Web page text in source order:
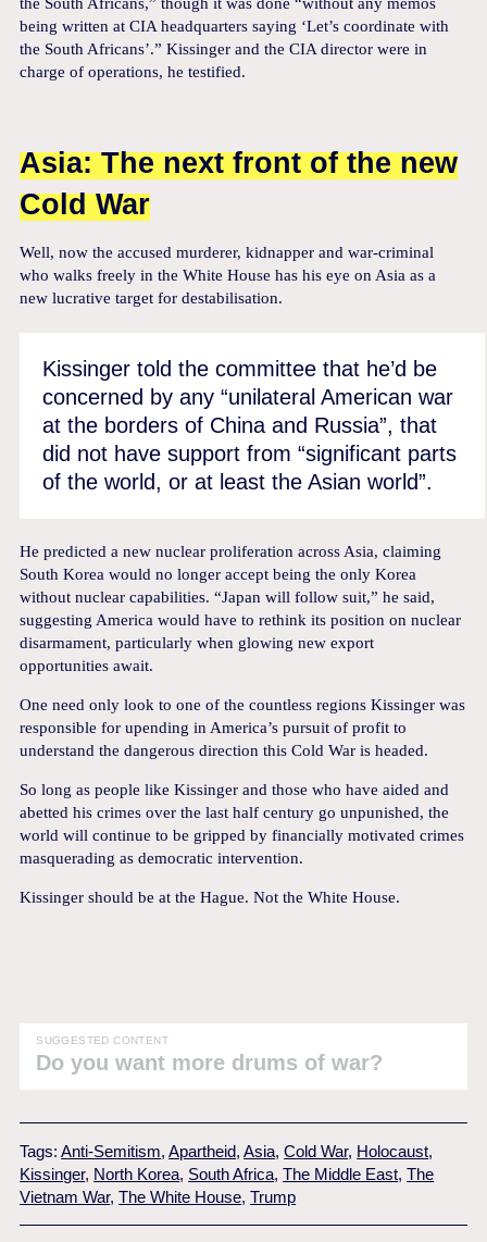
being written at CIA headquarters saying ‘Let’s coordinate with
the South Africans’.” Kissinger and the CIA director were in
charge of operations, he testified.
Asia: The next front of the new
Cold War
Well, now the accused murderer, kidnapper and war-criminal
who walks freely in the White House has his eye on Asia as a
new lucrative target for destabilisation.
Kissinger told the committee that he’d be
concerned by any “unilateral American war
at the borders of China and Russia”, that
did not have support from “significant parts
of the world, or at least the Asian world”.
He predicted a new nuclear proliferation across Asia, claiming
South Korea would no longer accept being the only Korea
without nuclear capabilities. “Japan will follow suit,” he said,
suggesting America would have to rethink its position on nuclear
disarmament, particularly when glowing new export
opportunities await.
One need only look to one of the countless regions Kissinger was
responsible for upending in America’s pursuit of profit to
understand the dangerous direction this Cold War is headed.
So long as people like Kissinger and those who have aided and
abetted his crimes over the last half century go unpunished, the
world will continue to be gripped by financially motivated crimes
masquerading as democratic intervention.
Kissinger should be at the Hague. Not the White House.
SUGGESTED CONTENT
Do you want more drums of war?
Tags:Anti-Semitism,Apartheid,Asia,Cold War, Holocaust,
Kissinger, North Korea, South Africa,The Middle East,The
Vietnam War,The White House,Trump